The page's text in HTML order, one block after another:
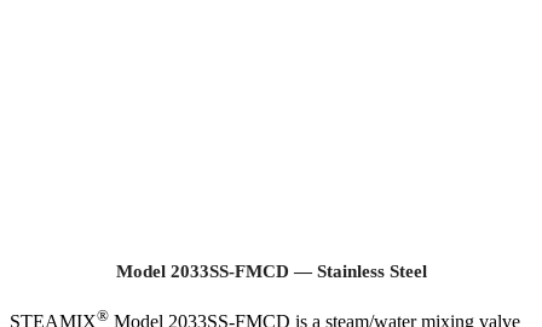
Model 2033SS-FMCD — Stainless Steel
STEAMIX® Model 2033SS-FMCD is a steam/water mixing valve